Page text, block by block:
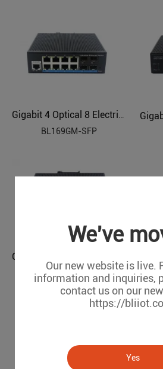
We've
Our new website is live.
information and inquiries,
contact us on our
https://
Yes
BL169GM-SFP
BL167GM-SFP